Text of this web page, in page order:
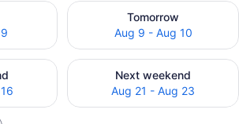
tonight Aug 8 - Aug 9
Tomorrow
Aug 9 - Aug 10
Check availability for
this weekend Aug 14 - Aug 16
Next weekend
Aug 21 - Aug 23
Check availability for next